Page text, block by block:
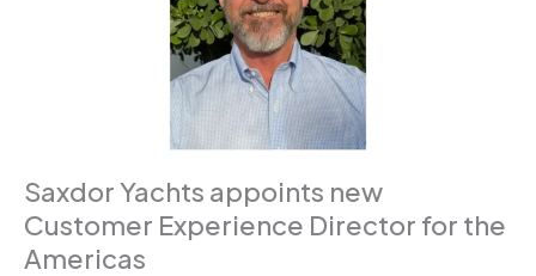
Saxdor Yachts appoints new
Customer Experience Director for the
Americas